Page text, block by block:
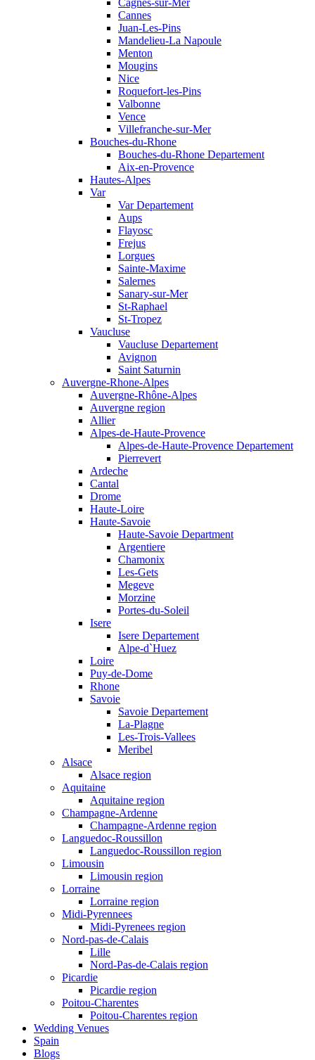
Cagnes-sur-Mer
Cannes
Juan-Les-Pins
Mandelieu-La Napoule
Menton
Mougins
Nice
Roquefort-les-Pins
Valbonne
Vence
Villefranche-sur-Mer
Bouches-du-Rhone
Bouches-du-Rhone Departement
Aix-en-Provence
Hautes-Alpes
Var
Var Departement
Aups
Flayosc
Frejus
Lorgues
Sainte-Maxime
Salernes
Sanary-sur-Mer
St-Raphael
St-Tropez
Vaucluse
Vaucluse Departement
Avignon
Saint Saturnin
Auvergne-Rhone-Alpes
Auvergne-Rhône-Alpes
Auvergne region
Allier
Alpes-de-Haute-Provence
Alpes-de-Haute-Provence Departement
Pierrevert
Ardeche
Cantal
Drome
Haute-Loire
Haute-Savoie
Haute-Savoie Department
Argentiere
Chamonix
Les-Gets
Megeve
Morzine
Portes-du-Soleil
Isere
Isere Departement
Alpe-d`Huez
Loire
Puy-de-Dome
Rhone
Savoie
Savoie Departement
La-Plagne
Les-Trois-Vallees
Meribel
Alsace
Alsace region
Aquitaine
Aquitaine region
Champagne-Ardenne
Champagne-Ardenne region
Languedoc-Roussillon
Languedoc-Roussillon region
Limousin
Limousin region
Lorraine
Lorraine region
Midi-Pyrennees
Midi-Pyrenees region
Nord-pas-de-Calais
Lille
Nord-Pas-de-Calais region
Picardie
Picardie region
Poitou-Charentes
Poitou-Charentes region
Wedding Venues
Spain
Blogs